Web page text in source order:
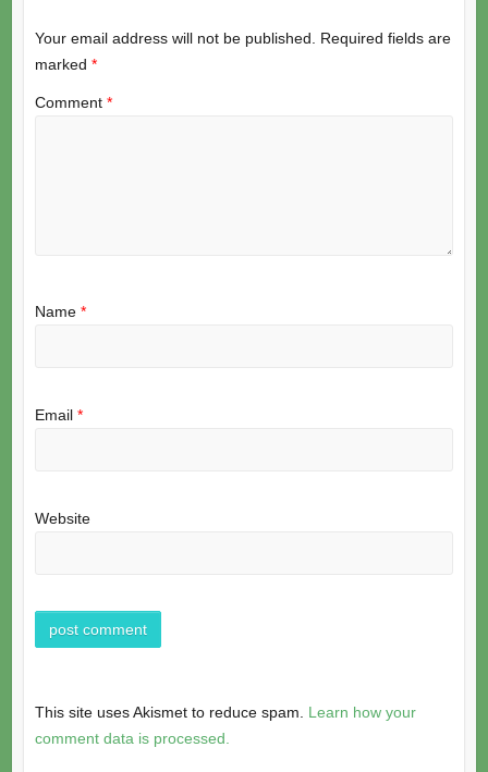
Your email address will not be published.
Required fields are
marked *
Comment *
Name *
Email *
Website
This site uses Akismet to reduce spam. Learn how your
comment data is processed.